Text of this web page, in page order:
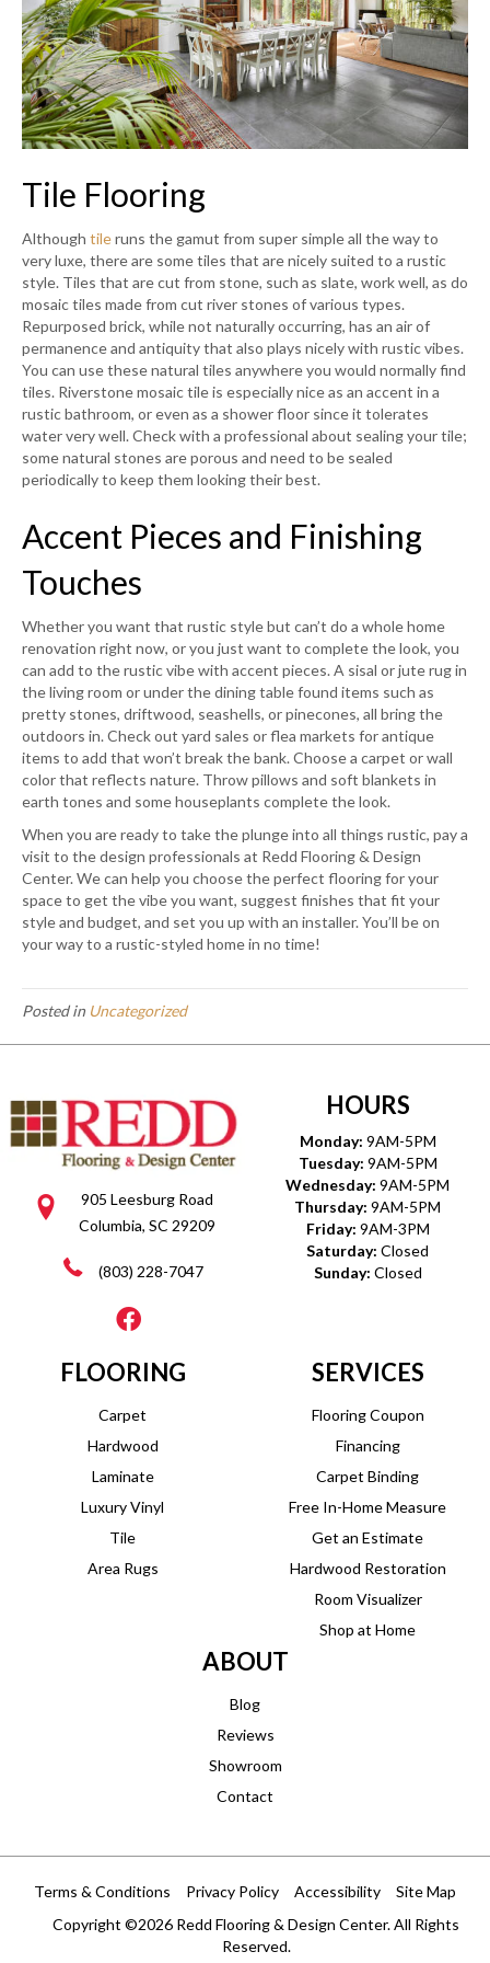
Tile Flooring
Although tileruns the gamut from super simple all the way to
very luxe, there are some tiles that are nicely suited to a rustic
style. Tiles that are cut from stone, such as slate, work well, as do
mosaic tiles made from cut river stones of various types.
Repurposed brick, while not naturally occurring, has an air of
permanence and antiquity that also plays nicely with rustic vibes.
You can use these natural tiles anywhere you would normally find
tiles. Riverstone mosaic tile is especially nice as an accent in a
rustic bathroom, or even as a shower floor since it tolerates
water very well. Check with a professional about sealing your tile;
some natural stones are porous and need to be sealed
periodically to keep them looking their best.
Accent Pieces and Finishing
Touches
Whether you want that rustic style but can’t do a whole home
renovation right now, or you just want to complete the look, you
can add to the rustic vibe with accent pieces. A sisal or jute rug in
the living room or under the dining table found items such as
pretty stones, driftwood, seashells, or pinecones, all bring the
outdoors in. Check out yard sales or flea markets for antique
items to add that won’t break the bank. Choose a carpet or wall
color that reflects nature. Throw pillows and soft blankets in
earth tones and some houseplants complete the look.
When you are ready to take the plunge into all things rustic, pay a
visit to the design professionals at Redd Flooring & Design
Center. We can help you choose the perfect flooring for your
space to get the vibe you want, suggest finishes that fit your
style and budget, and set you up with an installer. You’ll be on
your way to a rustic-styled home in no time!
Posted in Uncategorized
905 Leesburg Road
Columbia, SC 29209
(803) 228-7047
HOURS
Monday: 9AM-5PM
Tuesday: 9AM-5PM
Wednesday: 9AM-5PM
Thursday: 9AM-5PM
Friday: 9AM-3PM
Saturday: Closed
Sunday: Closed
FLOORING
Carpet
Hardwood
Laminate
Luxury Vinyl
Tile
Area Rugs
SERVICES
Flooring Coupon
Financing
Carpet Binding
Free In-Home Measure
Get an Estimate
Hardwood Restoration
Room Visualizer
Shop at Home
ABOUT
Blog
Reviews
Showroom
Contact
Copyright ©2026 Redd Flooring & Design Center. All Rights
Reserved.
Terms & Conditions Privacy Policy Accessibility Site Map